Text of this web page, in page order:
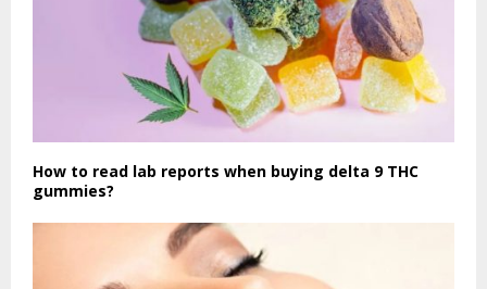
How to read lab reports when buying delta 9 THC
gummies?